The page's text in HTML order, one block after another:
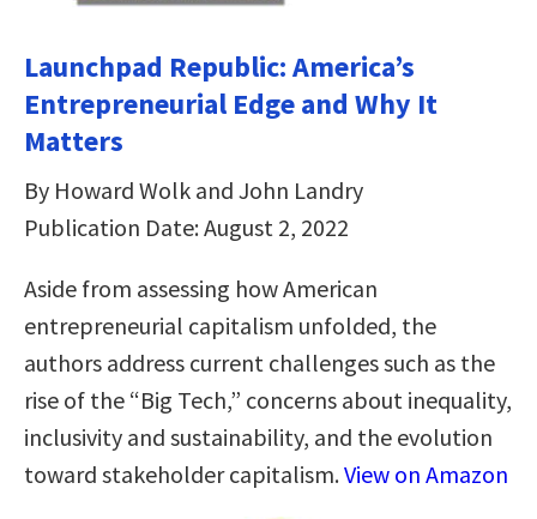
Launchpad Republic: America’s
Entrepreneurial Edge and Why It
Matters
By Howard Wolk and John Landry
Publication Date: August 2, 2022
Aside from assessing how American
entrepreneurial capitalism unfolded, the
authors address current challenges such as the
rise of the “Big Tech,” concerns about inequality,
inclusivity and sustainability, and the evolution
toward stakeholder capitalism.View on Amazon